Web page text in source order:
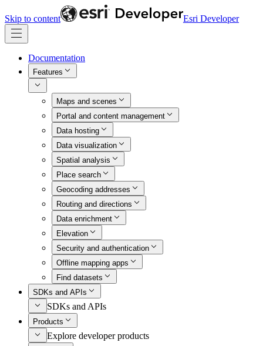
Skip to content Esri Developer
Documentation
Features
Maps and scenes
Portal and content management
Data hosting
Data visualization
Spatial analysis
Place search
Geocoding addresses
Routing and directions
Data enrichment
Elevation
Security and authentication
Offline mapping apps
Find datasets
SDKs and APIs
SDKs and APIs
Products
Explore developer products